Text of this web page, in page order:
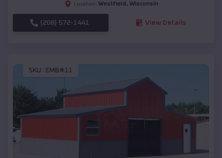
Location: Westfield , Wisconsin
(208) 572-1441 View Details
SKU : EMB#11